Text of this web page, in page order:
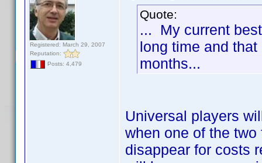
Registered: March 29, 2007
Reputation:
Posts: 4,479
Quote:
... My current
long time and
months...
Universal players
when one of the
disappear for costs